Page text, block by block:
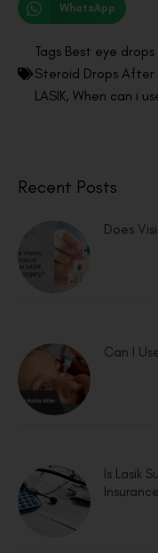
WhatsApp
Tags Best eye drops
Steroid Drops After
LASIK, When can i
Recent Posts
Does
Can I
Is Lasik